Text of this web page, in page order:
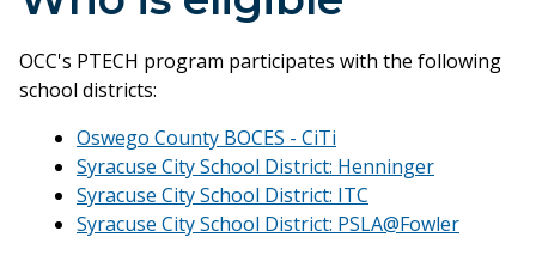
OCC's PTECH program participates with the following
school districts:
Oswego County BOCES - CiTi
Syracuse City School District: Henninger
Syracuse City School District: ITC
Syracuse City School District: PSLA@Fowler